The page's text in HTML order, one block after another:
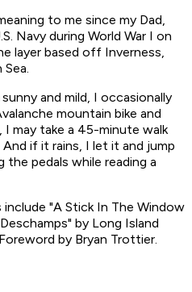
to me since my Dad,
Navy during World War I on
layer based off Inverness,
and mild, I occasionally
mountain bike and
I may take a 45-minute walk
if it rains, I let it and jump
pedals while reading a
"A Stick In The Window
by Long Island
by Bryan Trottier.